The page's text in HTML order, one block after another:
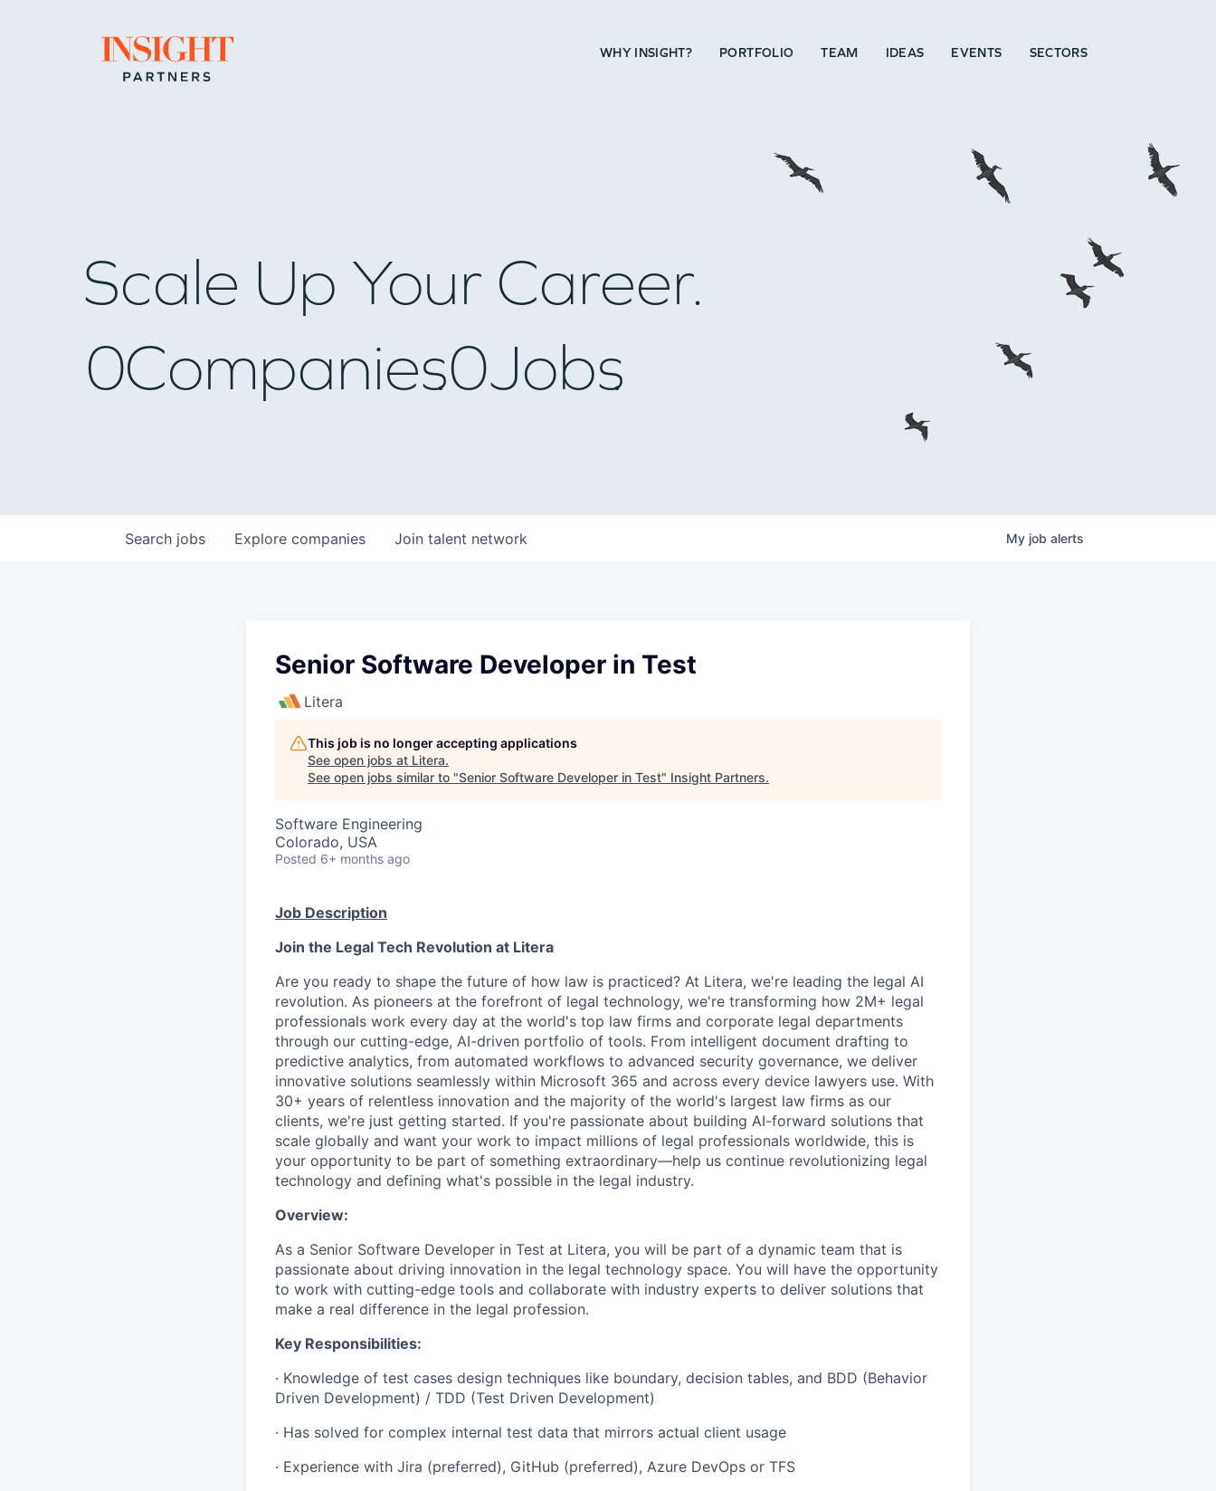
Go to home page WHY INSIGHT? PORTFOLIO TEAM IDEAS EVENTS SECTORS
Scale Up Your Career.
0Companies0Jobs
Search jobs Explore companies Join talent network My job alerts
Senior Software Developer in Test
Litera
This job is no longer accepting applications
See open jobs at Litera.
See open jobs similar to "Senior Software Developer in Test" Insight Partners.
Software Engineering
Colorado, USA
Posted 6+ months ago
Job Description
Join the Legal Tech Revolution at Litera
Are you ready to shape the future of how law is practiced? At Litera, we're leading the legal AI
revolution. As pioneers at the forefront of legal technology, we're transforming how 2M+ legal
professionals work every day at the world's top law firms and corporate legal departments
through our cutting-edge, AI-driven portfolio of tools. From intelligent document drafting to
predictive analytics, from automated workflows to advanced security governance, we deliver
innovative solutions seamlessly within Microsoft 365 and across every device lawyers use. With
30+ years of relentless innovation and the majority of the world's largest law firms as our
clients, we're just getting started. If you're passionate about building AI-forward solutions that
scale globally and want your work to impact millions of legal professionals worldwide, this is
your opportunity to be part of something extraordinary—help us continue revolutionizing legal
technology and defining what's possible in the legal industry.
Overview:
As a Senior Software Developer in Test at Litera, you will be part of a dynamic team that is
passionate about driving innovation in the legal technology space. You will have the opportunity
to work with cutting-edge tools and collaborate with industry experts to deliver solutions that
make a real difference in the legal profession.
Key Responsibilities:
· Knowledge of test cases design techniques like boundary, decision tables, and BDD (Behavior
Driven Development) / TDD (Test Driven Development)
· Has solved for complex internal test data that mirrors actual client usage
· Experience with Jira (preferred), GitHub (preferred), Azure DevOps or TFS